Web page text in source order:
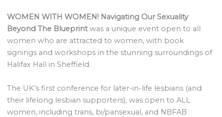
WOMEN WITH WOMEN! Navigating Our Sexuality
Beyond The Blueprint was a unique event open to all
women who are attracted to women, with book
signings and workshops in the stunning surroundings of
Halifax Hall in Sheffield.
The UK’s first conference for later-in-life lesbians (and
their lifelong lesbian supporters), was open to ALL
women, including trans, bi/pansexual, and NBFAB